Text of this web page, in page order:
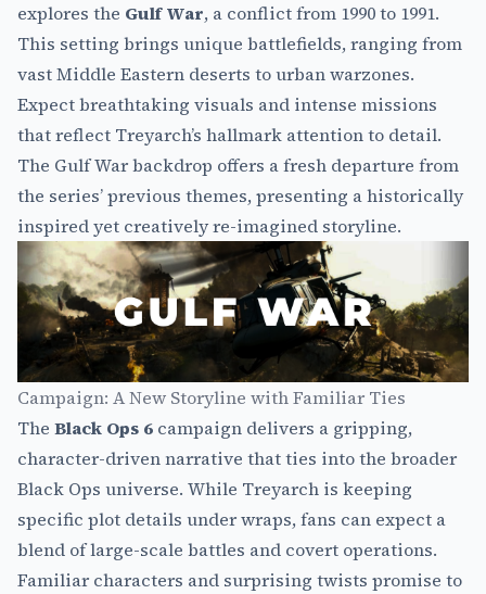
explores the Gulf War, a conflict from 1990 to 1991.
This setting brings unique battlefields, ranging from
vast Middle Eastern deserts to urban warzones.
Expect breathtaking visuals and intense missions
that reflect Treyarch’s hallmark attention to detail.
The Gulf War backdrop offers a fresh departure from
the series’ previous themes, presenting a historically
inspired yet creatively re-imagined storyline.
Campaign: A New Storyline with Familiar Ties
The Black Ops 6 campaign delivers a gripping,
character-driven narrative that ties into the broader
Black Ops universe. While Treyarch is keeping
specific plot details under wraps, fans can expect a
blend of large-scale battles and covert operations.
Familiar characters and surprising twists promise to